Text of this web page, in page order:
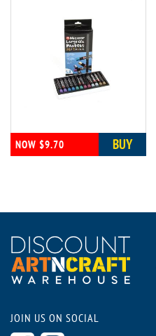
NOW $9.70 BUY
JOIN US ON SOCIAL